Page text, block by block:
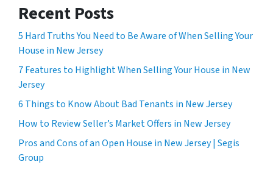
Recent Posts
5 Hard Truths You Need to Be Aware of When Selling Your
House in New Jersey
7 Features to Highlight When Selling Your House in New
Jersey
6 Things to Know About Bad Tenants in New Jersey
How to Review Seller’s Market Offers in New Jersey
Pros and Cons of an Open House in New Jersey | Segis
Group